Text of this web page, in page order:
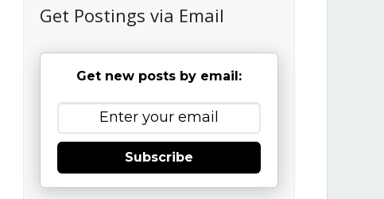
Get Postings via Email
Get new posts by email:
Subscribe